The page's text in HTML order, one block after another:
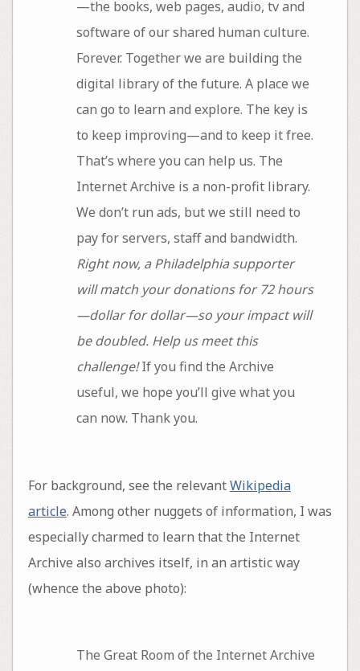
—the books, web pages, audio, tv and
software of our shared human culture.
Forever. Together we are building the
digital library of the future. A place we
can go to learn and explore. The key is
to keep improving—and to keep it free.
That’s where you can help us. The
Internet Archive is a non-profit library.
We don’t run ads, but we still need to
pay for servers, staff and bandwidth.
Right now, a Philadelphia supporter
will match your donations for 72 hours
—dollar for dollar—so your impact will
be doubled. Help us meet this
challenge!If you find the Archive
useful, we hope you’ll give what you
can now. Thank you.
For background, see the relevantWikipedia
article. Among other nuggets of information, I was
especially charmed to learn that the Internet
Archive also archives itself, in an artistic way
(whence the above photo):
The Great Room of the Internet Archive